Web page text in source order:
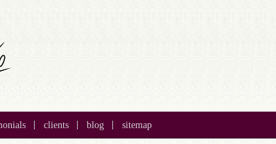
clients blog sitemap